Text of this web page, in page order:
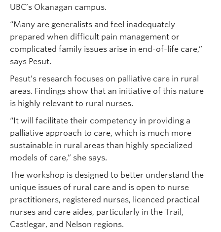
UBC’s Okanagan campus.
“Many are generalists and feel inadequately
prepared when difficult pain management or
complicated family issues arise in end-of-life care,”
says Pesut.
Pesut’s research focuses on palliative care in rural
areas. Findings show that an initiative of this nature
is highly relevant to rural nurses.
“It will facilitate their competency in providing a
palliative approach to care, which is much more
sustainable in rural areas than highly specialized
models of care,” she says.
The workshop is designed to better understand the
unique issues of rural care and is open to nurse
practitioners, registered nurses, licenced practical
nurses and care aides, particularly in the Trail,
Castlegar, and Nelson regions.